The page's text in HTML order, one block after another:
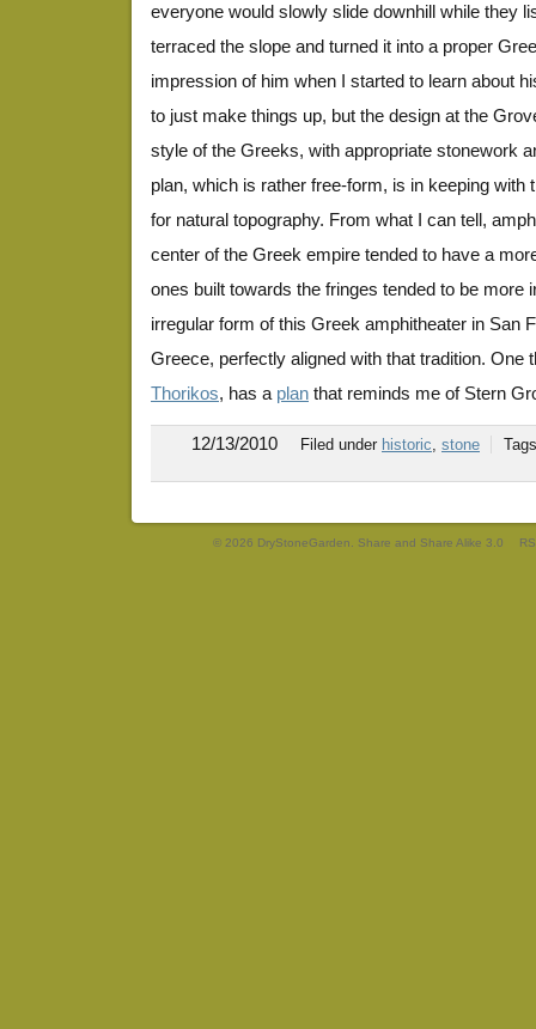
everyone would slowly slide downhill while they
terraced the slope and turned it into a proper
impression of him when I started to learn about
to just make things up, but the design at the
style of the Greeks, with appropriate stonework
plan, which is rather free-form, is in keeping with
for natural topography. From what I can tell,
center of the Greek empire tended to have a
ones built towards the fringes tended to be more
irregular form of this Greek amphitheater in San
Greece, perfectly aligned with that tradition. One
Thorikos, has a plan that reminds me of Stern
12/13/2010 Filed under historic, stone
© 2026 DryStoneGarden. Share and Share Alike 3.0